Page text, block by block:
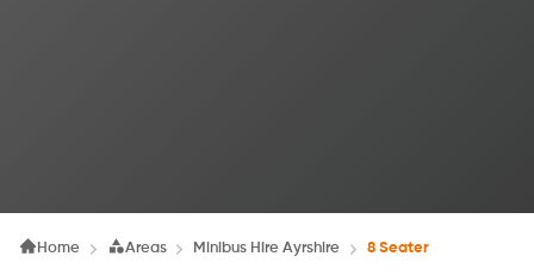
Home Areas Minibus Hire Ayrshire 8 Seater